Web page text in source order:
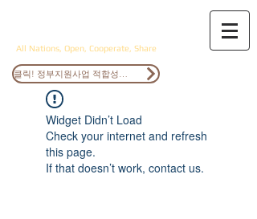
All Nations, Open, Cooperate, Share
Widget Didn’t Load
Check your internet and refresh
this page.
If that doesn’t work, contact us.